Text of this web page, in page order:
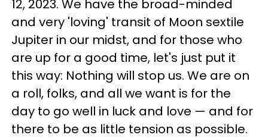
12, 2023. We have the broad-minded
and very 'loving' transit of Moon sextile
Jupiter in our midst, and for those who
are up for a good time, let's just put it
this way: Nothing will stop us. We are on
a roll, folks, and all we want is for the
day to go well in luck and love — and for
there to be as little tension as possible.